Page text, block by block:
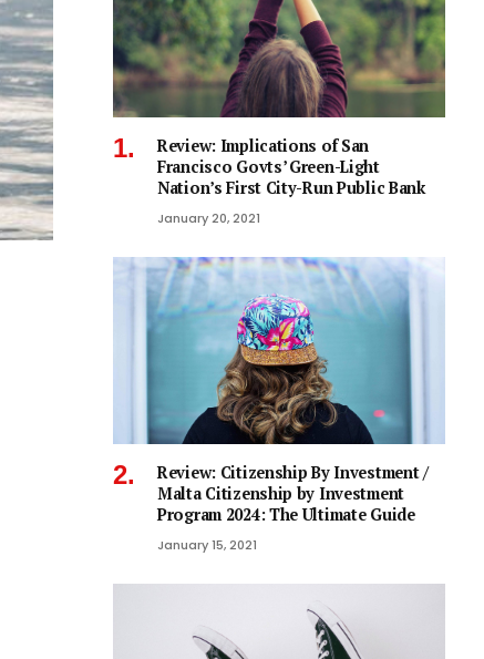
Review: Implications of San
Francisco Govts’ Green-Light
Nation’s First City-Run Public Bank
January 20, 2021
Review: Citizenship By Investment /
Malta Citizenship by Investment
Program 2024: The Ultimate Guide
January 15, 2021